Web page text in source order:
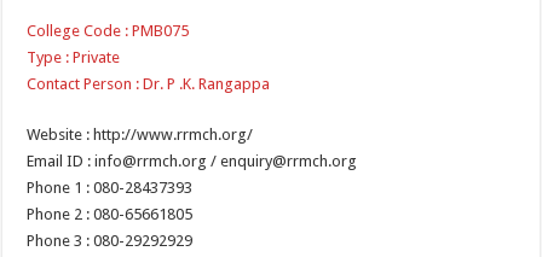
College Code : PMB075
Type : Private
Contact Person : Dr. P .K. Rangappa
Website : http://www.rrmch.org/
Email ID : info@rrmch.org / enquiry@rrmch.org​
Phone 1 : 080-28437393
Phone 2 : 080-65661805
Phone 3 : 080-29292929